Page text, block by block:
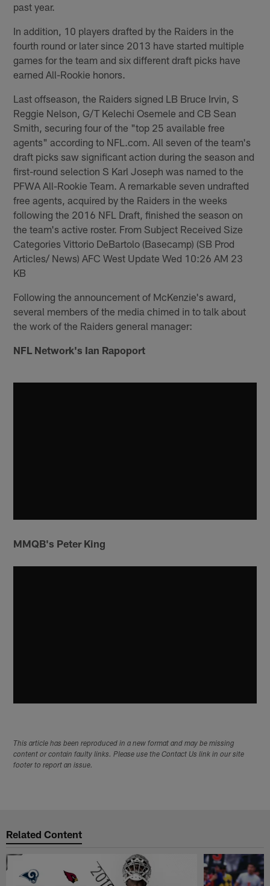
past year.
In addition, 10 players drafted by the Raiders in the
fourth round or later since 2013 have started multiple
games for the team and six different draft picks have
earned All-Rookie honors.
Last offseason, the Raiders signed LB Bruce Irvin, S
Reggie Nelson, G/T Kelechi Osemele and CB Sean
Smith, securing four of the "top 25 available free
agents" according to NFL.com. All seven of the team's
draft picks saw significant action during the season and
first-round selection S Karl Joseph was named to the
PFWA All-Rookie Team. A remarkable seven undrafted
free agents, acquired by the Raiders in the weeks
following the 2016 NFL Draft, finished the season on
the team's active roster. From Subject Received Size
Categories Vittorio DeBartolo (Basecamp) (SB Prod
Articles/ News) AFC West Update Wed 10:26 AM 23
KB
Following the announcement of McKenzie's award,
several members of the media chimed in to talk about
the work of the Raiders general manager:
NFL Network's Ian Rapoport
MMQB's Peter King
This article has been reproduced in a new format and may be missing
content or contain faulty links. Please use the Contact Us link in our site
footer to report an issue.
Related Content